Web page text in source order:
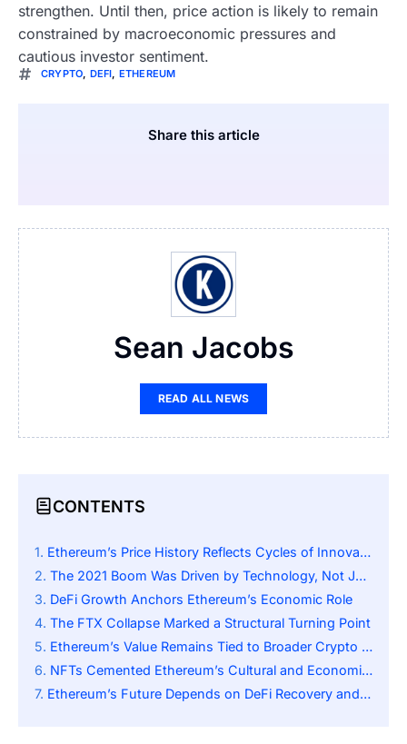
strengthen. Until then, price action is likely to remain
constrained by macroeconomic pressures and
cautious investor sentiment.
CRYPTO, DEFI, ETHEREUM
Share this article
Sean Jacobs
READ ALL NEWS
CONTENTS
Ethereum’s Price History Reflects Cycles of Innovation and Speculation
The 2021 Boom Was Driven by Technology, Not Just Hype
DeFi Growth Anchors Ethereum’s Economic Role
The FTX Collapse Marked a Structural Turning Point
Ethereum’s Value Remains Tied to Broader Crypto Sentiment
NFTs Cemented Ethereum’s Cultural and Economic Influence
Ethereum’s Future Depends on DeFi Recovery and Regulation